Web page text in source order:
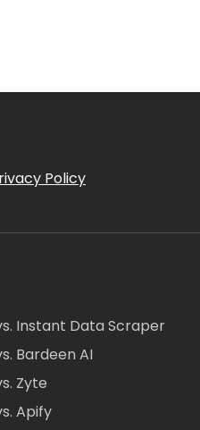
Policy
Instant Data Scraper
Bardeen AI
Zyte
Apify